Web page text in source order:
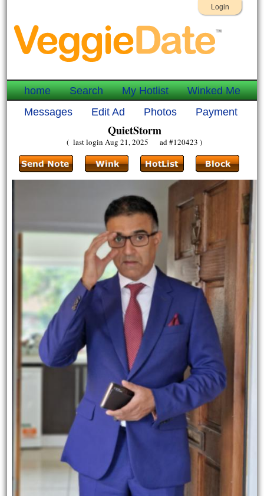
Login
home Search My Hotlist
Winked Me
Messages
Edit Ad Photos Payment
QuietStorm
( last login Aug 21, 2025 ad #120423 )